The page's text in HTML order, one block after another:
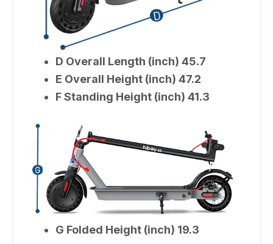
D Overall Length (inch) 45.7
E Overall Height (inch) 47.2
F Standing Height (inch) 41.3
G Folded Height (inch) 19.3